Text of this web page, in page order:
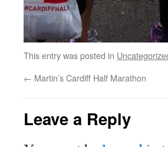
This entry was posted in
← Martin’s Cardiff Half Marathon
Leave a Reply